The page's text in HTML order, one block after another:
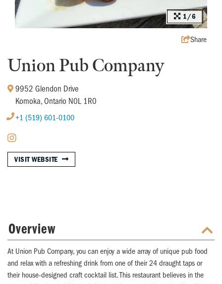
1/6
Share
Union Pub Company
9952 Glendon Drive
Komoka, Ontario N0L 1R0
+1 (519) 601-0100
VISIT WEBSITE
Overview
At Union Pub Company, you can enjoy a wide array of unique pub food
and relax with a refreshing drink from one of their 24 draught taps or
their house-designed craft cocktail list. This restaurant believes in the